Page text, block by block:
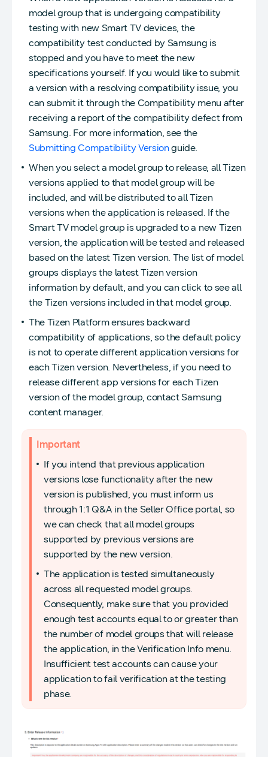
model group that is undergoing compatibility
testing with new Smart TV devices, the
compatibility test conducted by Samsung is
stopped and you have to meet the new
specifications yourself. If you would like to submit
a version with a resolving compatibility issue, you
can submit it through the Compatibility menu after
receiving a report of the compatibility defect from
Samsung. For more information, see the
Submitting Compatibility Versionguide.
When you select a model group to release, all Tizen
versions applied to that model group will be
included, and will be distributed to all Tizen
versions when the application is released. If the
Smart TV model group is upgraded to a new Tizen
version, the application will be tested and released
based on the latest Tizen version. The list of model
groups displays the latest Tizen version
information by default, and you can click to see all
the Tizen versions included in that model group.
The Tizen Platform ensures backward
compatibility of applications, so the default policy
is not to operate different application versions for
each Tizen version. Nevertheless, if you need to
release different app versions for each Tizen
version of the model group, contact Samsung
content manager.
Important
If you intend that previous application
versions lose functionality after the new
version is published, you must inform us
through 1:1 Q&A in the Seller Office portal, so
we can check that all model groups
supported by previous versions are
supported by the new version.
The application is tested simultaneously
across all requested model groups.
Consequently, make sure that you provided
enough test accounts equal to or greater than
the number of model groups that will release
the application, in the Verification Info menu.
Insufficient test accounts can cause your
application to fail verification at the testing
phase.